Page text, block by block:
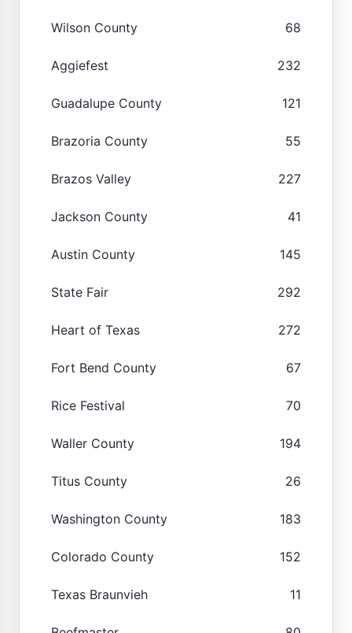
Wilson County 68
Aggiefest 232
Guadalupe County 121
Brazoria County 55
Brazos Valley 227
Jackson County 41
Austin County 145
State Fair 292
Heart of Texas 272
Fort Bend County 67
Rice Festival 70
Waller County 194
Titus County 26
Washington County 183
Colorado County 152
Texas Braunvieh 11